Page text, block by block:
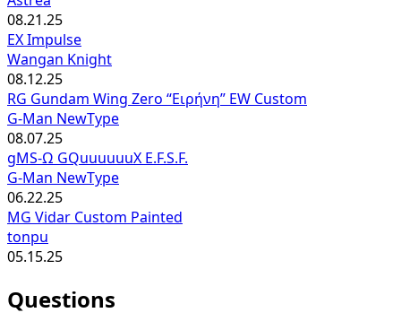
08.21.25
EX Impulse
Wangan Knight
08.12.25
RG Gundam Wing Zero “Ειρήνη” EW Custom
G-Man NewType
08.07.25
gMS-Ω GQuuuuuuX E.F.S.F.
G-Man NewType
06.22.25
MG Vidar Custom Painted
tonpu
05.15.25
Questions